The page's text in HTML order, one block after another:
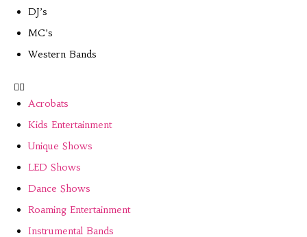
DJ’s
MC’s
Western Bands
Acrobats
Kids Entertainment
Unique Shows
LED Shows
Dance Shows
Roaming Entertainment
Instrumental Bands